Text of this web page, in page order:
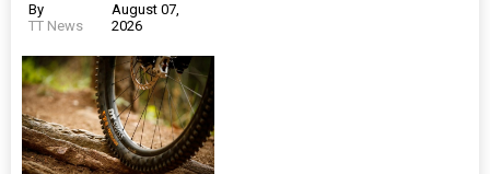
By
TT News
August 07,
2026